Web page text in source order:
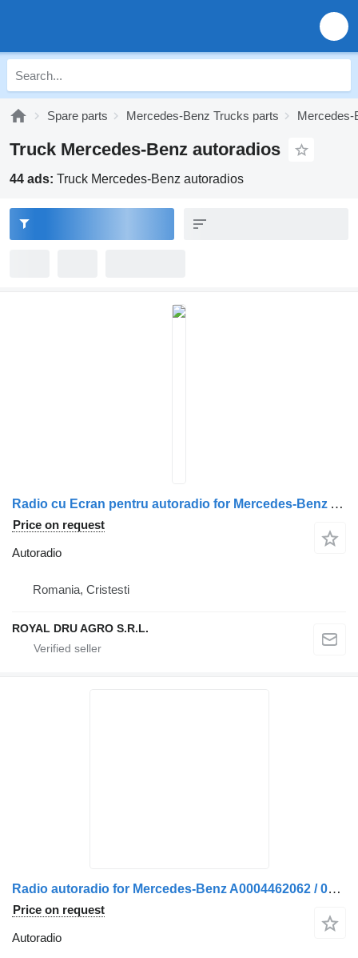
Spare parts Mercedes-Benz Trucks parts Mercedes-
Truck Mercedes-Benz autoradios
44 ads: Truck Mercedes-Benz autoradios
Radio cu Ecran pentru autoradio for Mercedes-Benz A0004467662 A0004465862 A0004466662 truck
Price on request
Autoradio
Romania, Cristesti
ROYAL DRU AGRO S.R.L.
Radio autoradio for Mercedes-Benz A0004462062 / 0004462062 / A0048204886 / 0048204886 / A0048205086 / 0048205086 truck
Price on request
Autoradio